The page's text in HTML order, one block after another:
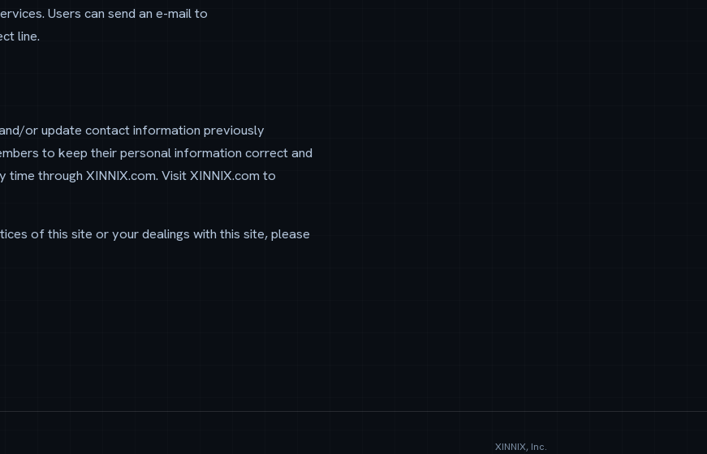
Users can send an e-mail to
line.
or update contact information previously
to keep their personal information correct and
through XINNIX.com. Visit XINNIX.com to
of this site or your dealings with this site, please
XINNIX, Inc.